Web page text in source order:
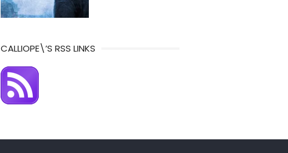
CALLIOPE\’S RSS LINKS